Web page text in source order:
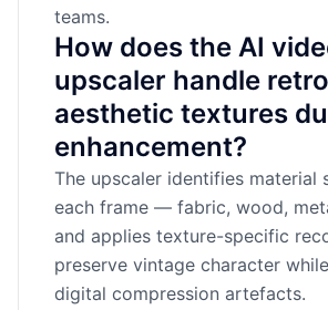
teams.
How does the AI
upscaler handle retro
aesthetic textures
enhancement?
The upscaler identifies material
each frame — fabric, wood,
and applies texture-specific
preserve vintage character
digital compression artefacts.